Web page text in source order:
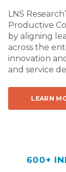
LNS
Productive
by aligning
across the
innovation
and service
LEARN
600+